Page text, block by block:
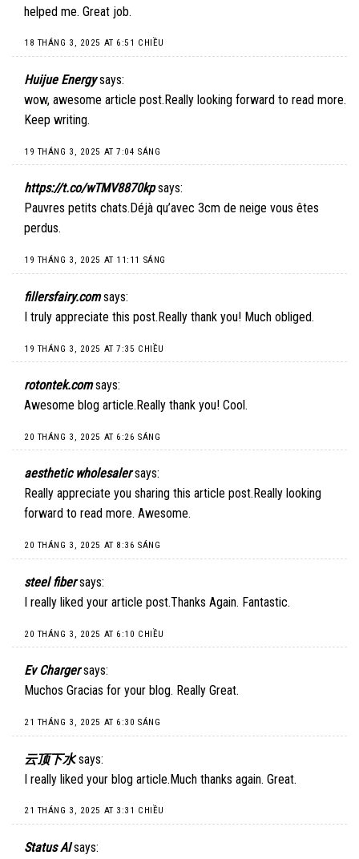
helped me. Great job.
18 THÁNG 3, 2025 AT 6:51 CHIỀU
Huijue Energy says:
wow, awesome article post.Really looking forward to read more.
Keep writing.
19 THÁNG 3, 2025 AT 7:04 SÁNG
https://t.co/wTMV8870kp says:
Pauvres petits chats.Déjà qu’avec 3cm de neige vous êtes
perdus.
19 THÁNG 3, 2025 AT 11:11 SÁNG
fillersfairy.com says:
I truly appreciate this post.Really thank you! Much obliged.
19 THÁNG 3, 2025 AT 7:35 CHIỀU
rotontek.com says:
Awesome blog article.Really thank you! Cool.
20 THÁNG 3, 2025 AT 6:26 SÁNG
aesthetic wholesaler says:
Really appreciate you sharing this article post.Really looking
forward to read more. Awesome.
20 THÁNG 3, 2025 AT 8:36 SÁNG
steel fiber says:
I really liked your article post.Thanks Again. Fantastic.
20 THÁNG 3, 2025 AT 6:10 CHIỀU
Ev Charger says:
Muchos Gracias for your blog. Really Great.
21 THÁNG 3, 2025 AT 6:30 SÁNG
云顶下水 says:
I really liked your blog article.Much thanks again. Great.
21 THÁNG 3, 2025 AT 3:31 CHIỀU
Status AI says: